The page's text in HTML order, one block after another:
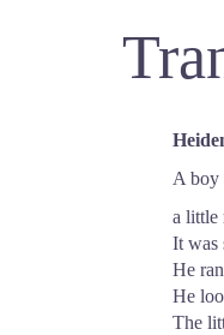
A boy
a little
It was
He
He
The